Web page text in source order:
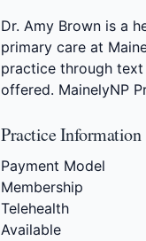
Dr. Amy Brown is a
primary care at
practice through text
offered. MainelyNP
Practice Information
Payment Model
Membership
Telehealth
Available